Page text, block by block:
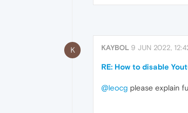
K KAYBOL 9 JUN 2022,
RE: How to disable
@leocg please explain